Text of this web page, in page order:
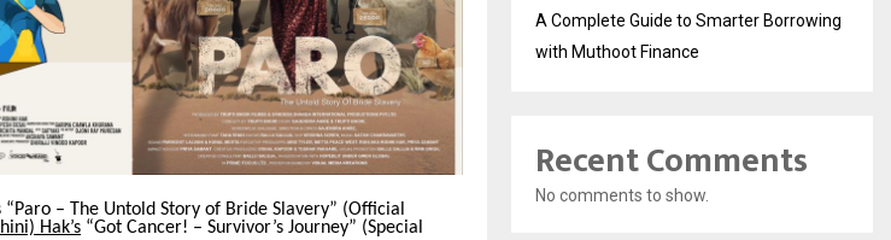
– The Untold Story of Bride Slavery” (Official
Hak’s “Got Cancer! – Survivor’s Journey” (Special
A Complete Guide to Smarter Borrowing
with Muthoot Finance
Recent Comments
No comments to show.